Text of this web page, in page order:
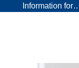
Information